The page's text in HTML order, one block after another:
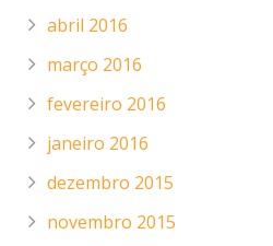
abril 2016
março 2016
fevereiro 2016
janeiro 2016
dezembro 2015
novembro 2015